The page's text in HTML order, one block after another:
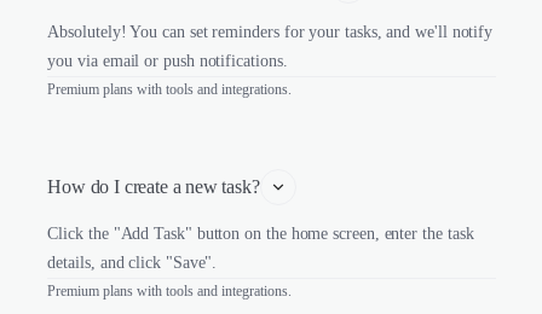
Absolutely! You can set reminders for your tasks, and we'll notify
you via email or push notifications.
Premium plans with tools and integrations.
How do I create a new task?
Click the "Add Task" button on the home screen, enter the task
details, and click "Save".
Premium plans with tools and integrations.